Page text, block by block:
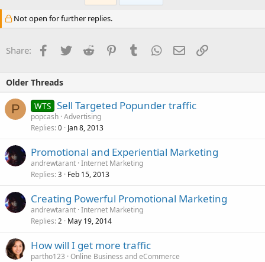
Not open for further replies.
Share: Facebook
TwitterReddit PinterestTumblrWhatsApp
EmailLink
Older Threads
P WTS Sell Targeted Popunder traffic
popcash Advertising
Replies 0 Jan 8, 2013
Promotional and Experiential Marketing
andrewtarant Internet Marketing
Replies 3 Feb 15, 2013
Creating Powerful Promotional Marketing
andrewtarant Internet Marketing
Replies 2 May 19, 2014
How will I get more traffic
partho123 Online Business and eCommerce